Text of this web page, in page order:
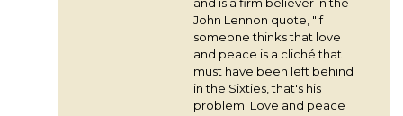
John Lennon quote, "If
someone thinks that love
and peace is a cliché that
must have been left behind
in the Sixties, that's his
problem. Love and peace